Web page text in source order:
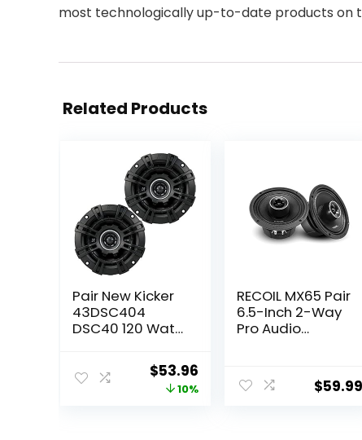
most technologically up-to-date products on
Related Products
Pair New Kicker
43DSC404
DSC40 120 Watt
Speakers DS40Original
price
$53.96Current
price
10%
RECOIL MX65 Pair
6.5-Inch 2-Way
Pro Audio
Speakers with
Built-in Bullet
$59.99